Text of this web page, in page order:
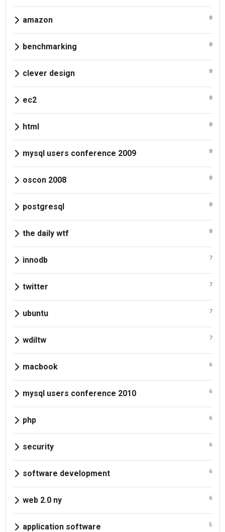
amazon 8
benchmarking 8
clever design 8
ec2 8
html 8
mysql users conference 2009 8
oscon 2008 8
postgresql 8
the daily wtf 8
innodb 7
twitter 7
ubuntu 7
wdiltw 7
macbook 6
mysql users conference 2010 6
php 6
security 6
software development 6
web 2.0 ny 6
application software 5